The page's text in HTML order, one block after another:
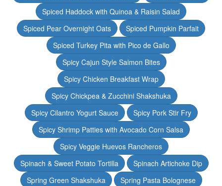
Spiced Haddock with Quinoa & Raisin Salad
Spiced Pear Overnight Oats
Spiced Pumpkin Parfait
Spiced Turkey Pita with Pico de Gallo
Spicy Cajun Style Salmon Bites
Spicy Chicken Breakfast Wrap
Spicy Chickpea & Zucchini Shakshuka
Spicy Cilantro Yogurt Sauce
Spicy Pork Stir Fry
Spicy Shrimp Patties with Avocado Corn Salsa
Spicy Veggie Huevos Rancheros
Spinach & Sweet Potato Tortilla
Spinach Artichoke Dip
Spring Green Shakshuka
Spring Pasta Bolognese